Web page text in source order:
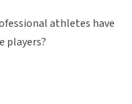
athletes have
players?